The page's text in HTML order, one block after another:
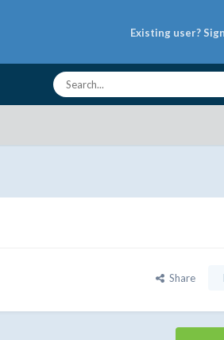
Existing user?
Share